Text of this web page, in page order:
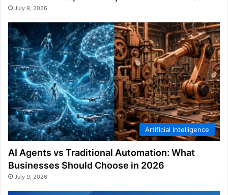
July 9, 2026
Artificial Intelligence
AI Agents vs Traditional Automation: What
Businesses Should Choose in 2026
July 9, 2026